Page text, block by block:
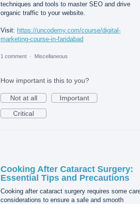
techniques and tools to master SEO and drive
organic traffic to your website.
Visit: https://uncodemy.com/course/digital-
marketing-course-in-faridabad
1 comment · Miscellaneous
How important is this to you?
Not at all
Important
Critical
Cooking After Cataract Surgery:
Essential Tips and Precautions
Cooking after cataract surgery requires some
considerations to ensure a safe and smooth